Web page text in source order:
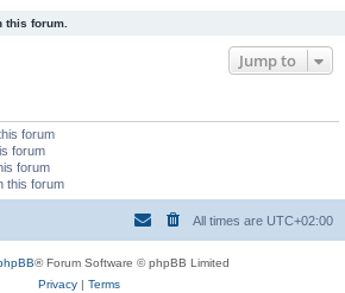
this forum.
Jump to
forum
forum
forum
this forum
All times are UTC+02:00
® Forum Software © phpBB Limited
Privacy| Terms